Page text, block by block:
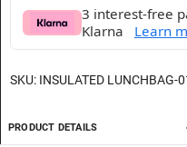
3 interest-free
Klarna
Learn
SKU: INSULATED LUNCHBAG-
PRODUCT DETAILS